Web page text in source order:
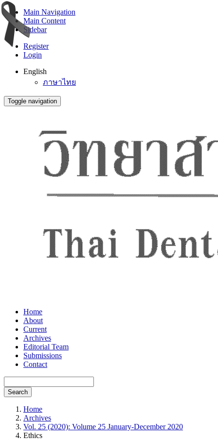
Main Navigation
Main Content
Sidebar
Register
Login
English
ภาษาไทย
Toggle navigation
Home
About
Current
Archives
Editorial Team
Submissions
Contact
Search
Home
Archives
Vol. 25 (2020): Volume 25 January-December 2020
Ethics